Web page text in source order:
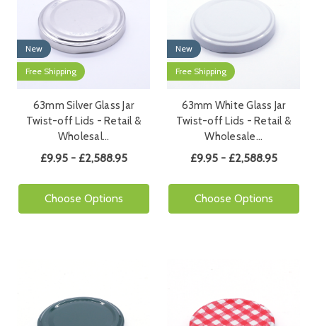
New
Free Shipping
63mm Silver Glass Jar
Twist-off Lids - Retail &
Wholesal…
£9.95 - £2,588.95
Choose Options
New
Free Shipping
63mm White Glass Jar
Twist-off Lids - Retail &
Wholesale…
£9.95 - £2,588.95
Choose Options